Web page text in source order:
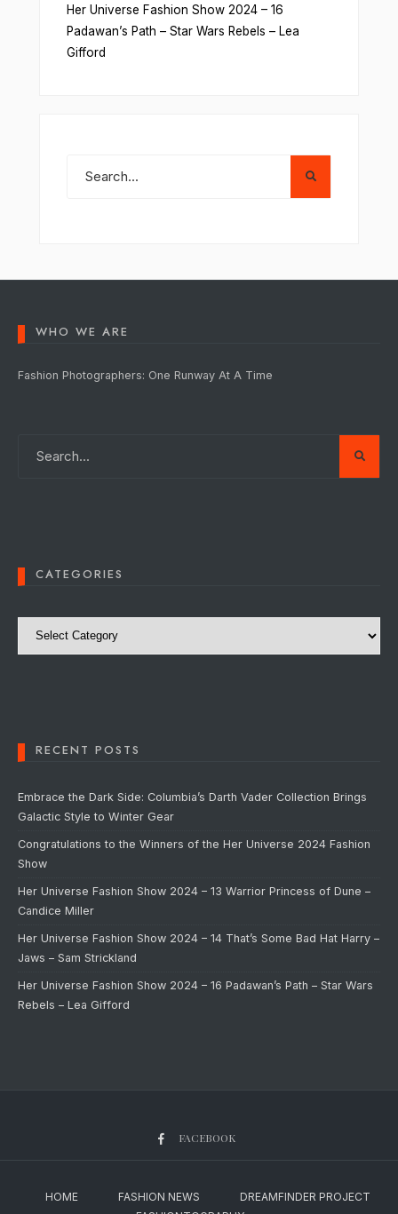
Her Universe Fashion Show 2024 – 16
Padawan’s Path – Star Wars Rebels – Lea
Gifford
WHO WE ARE
Fashion Photographers: One Runway At A Time
CATEGORIES
Categories
RECENT POSTS
Embrace the Dark Side: Columbia’s Darth Vader Collection Brings
Galactic Style to Winter Gear
Congratulations to the Winners of the Her Universe 2024 Fashion
Show
Her Universe Fashion Show 2024 – 13 Warrior Princess of Dune –
Candice Miller
Her Universe Fashion Show 2024 – 14 That’s Some Bad Hat Harry –
Jaws – Sam Strickland
Her Universe Fashion Show 2024 – 16 Padawan’s Path – Star Wars
Rebels – Lea Gifford
FACEBOOK
HOME FASHION NEWS
DREAMFINDER PROJECT